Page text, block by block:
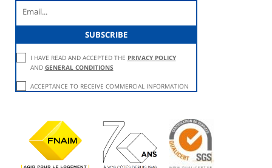
I HAVE READ AND ACCEPTED THE PRIVACY POLICY
AND GENERAL CONDITIONS
ACCEPTANCE TO RECEIVE COMMERCIAL INFORMATION